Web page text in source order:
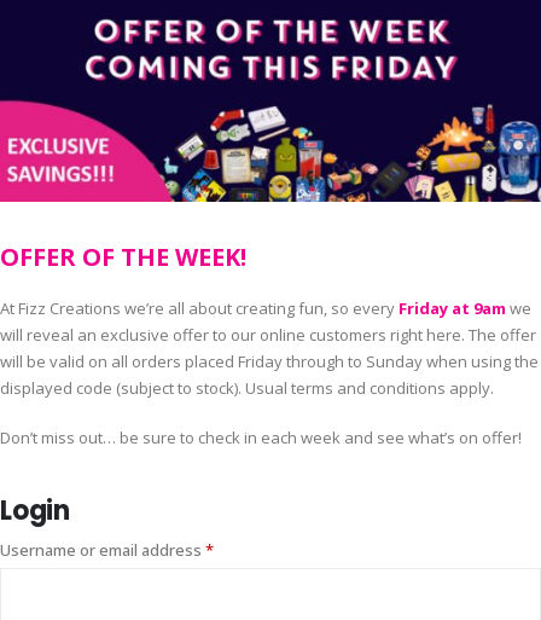
OFFER OF THE WEEK!
At Fizz Creations we’re all about creating fun, so every Friday at 9am we
will reveal an exclusive offer to our online customers right here. The offer
will be valid on all orders placed Friday through to Sunday when using the
displayed code (subject to stock). Usual terms and conditions apply.
Don’t miss out… be sure to check in each week and see what’s on offer!
Login
Username or email address *Required